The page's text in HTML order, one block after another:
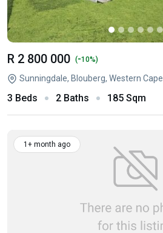
R 2 800 000 (-10%)
Sunningdale, Blouberg, Western Cape
3 Beds 2 Baths 185 Sqm
1+ month ago